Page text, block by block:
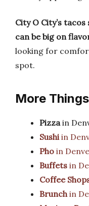
City O City’s
can be big on
looking for
spot.
More
Pizzain
Sushiin
Pho in
Buffets in
Coffee
Brunchin